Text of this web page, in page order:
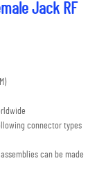
Jack RF
connector types
assemblies can be made